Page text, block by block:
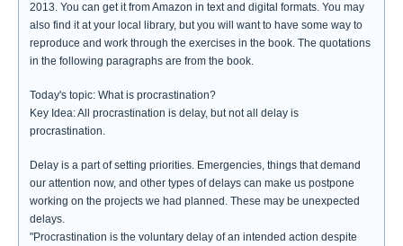
2013. You can get it from Amazon in text and digital formats. You may
also find it at your local library, but you will want to have some way to
reproduce and work through the exercises in the book. The quotations
in the following paragraphs are from the book.
Today's topic: What is procrastination?
Key Idea: All procrastination is delay, but not all delay is
procrastination.
Delay is a part of setting priorities. Emergencies, things that demand
our attention now, and other types of delays can make us postpone
working on the projects we had planned. These may be unexpected
delays.
"Procrastination is the voluntary delay of an intended action despite